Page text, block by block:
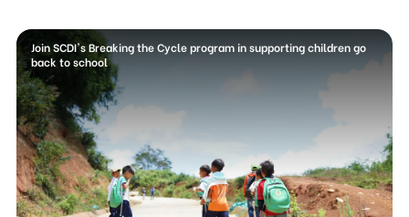
Join SCDI's Breaking the Cycle program in supporting children go
back to school